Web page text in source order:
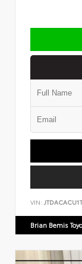
VIN:
Brian Bemis